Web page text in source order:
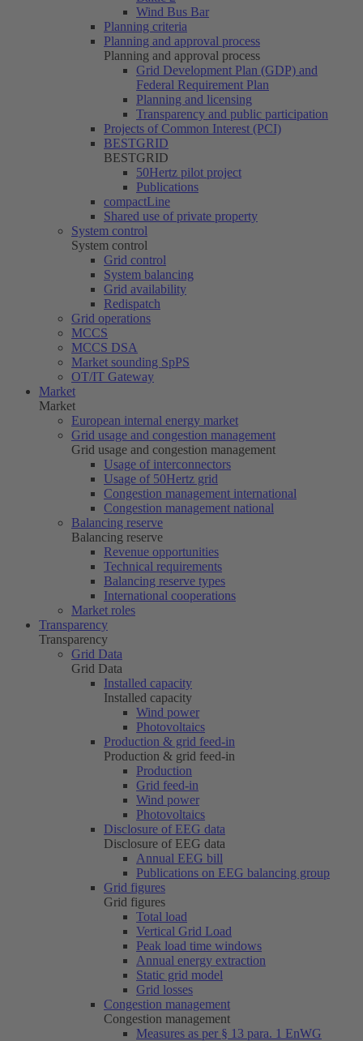
Wind Bus Bar
Planning criteria
Planning and approval process
Planning and approval process
Grid Development Plan (GDP) and
Federal Requirement Plan
Planning and licensing
Transparency and public participation
Projects of Common Interest (PCI)
BESTGRID
BESTGRID
50Hertz pilot project
Publications
compactLine
Shared use of private property
System control
System control
Grid control
System balancing
Grid availability
Redispatch
Grid operations
MCCS
MCCS DSA
Market sounding SpPS
OT/IT Gateway
Market
Market
European internal energy market
Grid usage and congestion management
Grid usage and congestion management
Usage of interconnectors
Usage of 50Hertz grid
Congestion management international
Congestion management national
Balancing reserve
Balancing reserve
Revenue opportunities
Technical requirements
Balancing reserve types
International cooperations
Market roles
Transparency
Transparency
Grid Data
Grid Data
Installed capacity
Installed capacity
Wind power
Photovoltaics
Production & grid feed-in
Production & grid feed-in
Production
Grid feed-in
Wind power
Photovoltaics
Disclosure of EEG data
Disclosure of EEG data
Annual EEG bill
Publications on EEG balancing group
Grid figures
Grid figures
Total load
Vertical Grid Load
Peak load time windows
Annual energy extraction
Static grid model
Grid losses
Congestion management
Congestion management
Measures as per § 13 para. 1 EnWG